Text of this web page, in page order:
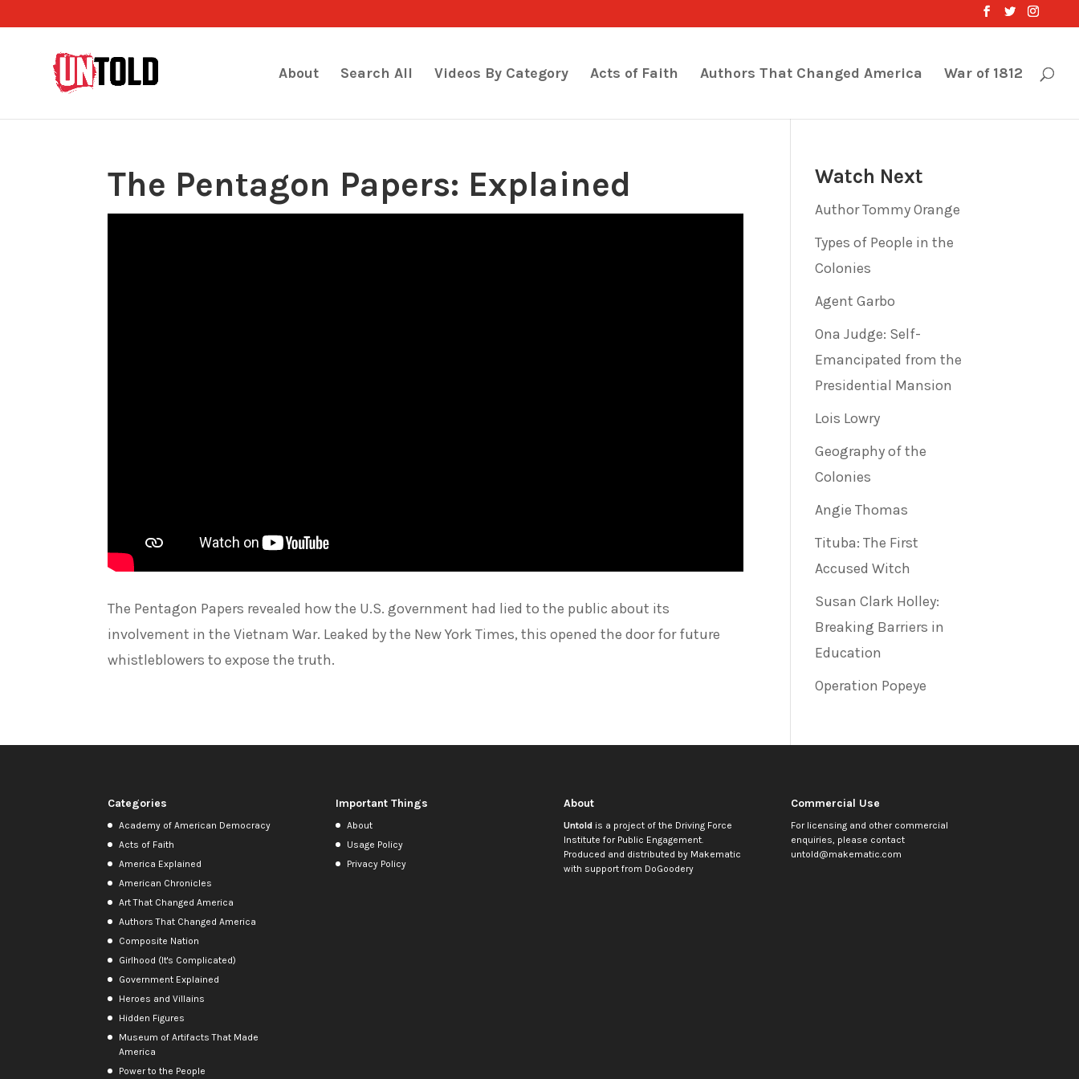
About Search All Videos By Category Acts of Faith Authors That Changed America War of 1812
The Pentagon Papers: Explained
The Pentagon Papers revealed how the U.S. government had lied to the public about its
involvement in the Vietnam War. Leaked by the New York Times, this opened the door for future
whistleblowers to expose the truth.
Watch Next
Author Tommy Orange
Types of People in the
Colonies
Agent Garbo
Ona Judge: Self-
Emancipated from the
Presidential Mansion
Lois Lowry
Geography of the
Colonies
Angie Thomas
Tituba: The First
Accused Witch
Susan Clark Holley:
Breaking Barriers in
Education
Operation Popeye
Categories
Academy of American Democracy
Acts of Faith
America Explained
American Chronicles
Art That Changed America
Authors That Changed America
Composite Nation
Girlhood (It's Complicated)
Government Explained
Heroes and Villains
Hidden Figures
Museum of Artifacts That Made
America
Power to the People
Important Things
About
Usage Policy
Privacy Policy
About
Untoldis a project of the Driving Force
Institute for Public Engagement.
Produced and distributed by Makematic
with support from DoGoodery
Commercial Use
For licensing and other commercial
enquiries, please contact
untold@makematic.com